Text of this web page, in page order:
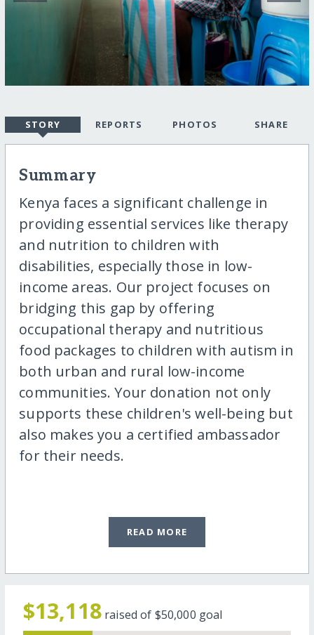
STORY REPORTS PHOTOS SHARE
Summary
Kenya faces a significant challenge in
providing essential services like therapy
and nutrition to children with
disabilities, especially those in low-
income areas. Our project focuses on
bridging this gap by offering
occupational therapy and nutritious
food packages to children with autism in
both urban and rural low-income
communities. Your donation not only
supports these children's well-being but
also makes you a certified ambassador
for their needs.
READ MORE
$13,118 raised of $50,000 goal